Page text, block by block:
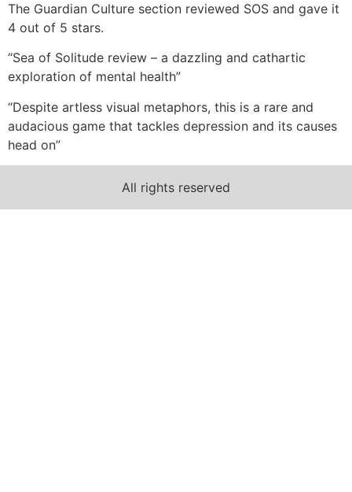
The Guardian Culture section reviewed SOS and gave it
4 out of 5 stars.
“Sea of Solitude review – a dazzling and cathartic
exploration of mental health”
“Despite artless visual metaphors, this is a rare and
audacious game that tackles depression and its causes
head on”
All rights reserved